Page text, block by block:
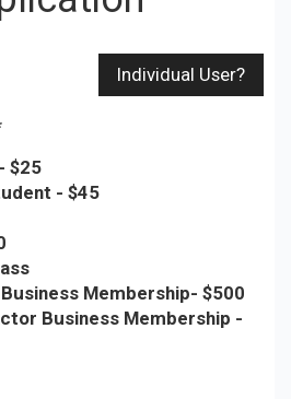
$25
- $45
Membership- $500
Business Membership -